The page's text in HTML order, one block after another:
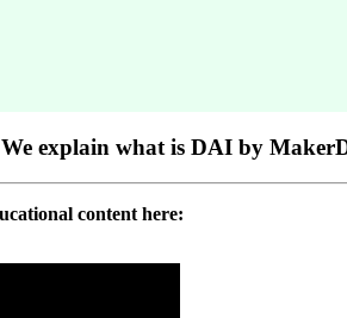
explain what is DAI by
content here: